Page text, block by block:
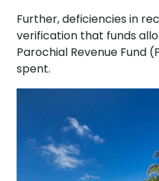
Further, deficiencies in
verification that funds
Parochial Revenue Fund
spent.